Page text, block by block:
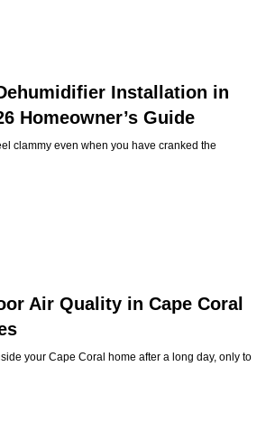
Installation in
Homeowner’s Guide
clammy even when you have cranked the
Air Quality in Cape Coral
your Cape Coral home after a long day, only to